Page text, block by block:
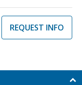
REQUEST INFO